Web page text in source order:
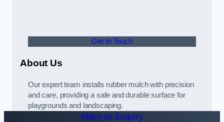
Get In Touch
About Us
Our expert team installs rubber mulch with precision
and care, providing a safe and durable surface for
playgrounds and landscaping.
Make an Enquiry